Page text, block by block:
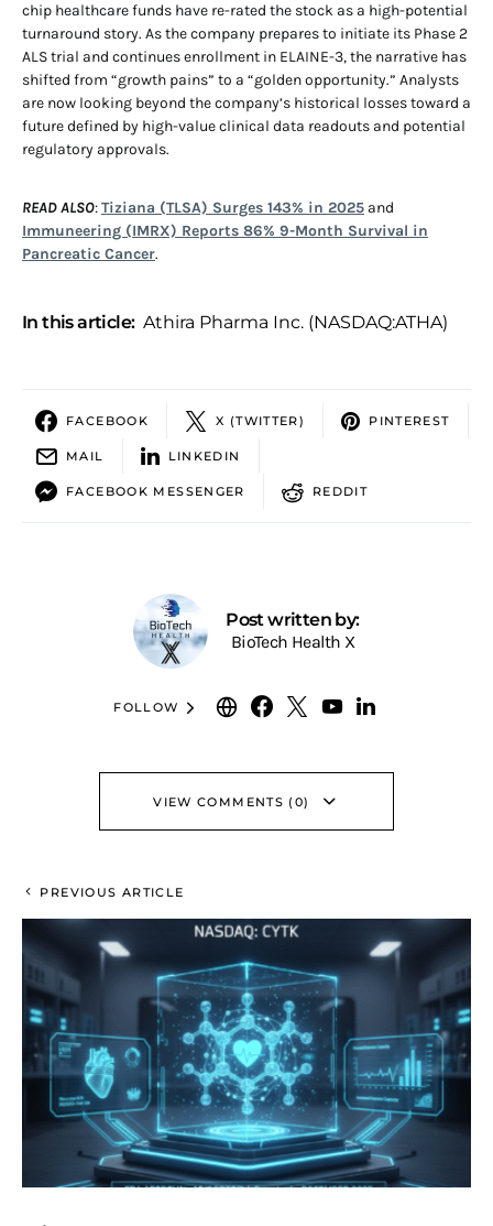
chip healthcare funds have re-rated the stock as a high-potential
turnaround story. As the company prepares to initiate its Phase 2
ALS trial and continues enrollment in ELAINE-3, the narrative has
shifted from “growth pains” to a “golden opportunity.” Analysts
are now looking beyond the company’s historical losses toward a
future defined by high-value clinical data readouts and potential
regulatory approvals.
READ ALSO:Tiziana (TLSA) Surges 143% in 2025 and
Immuneering (IMRX) Reports 86% 9-Month Survival in
Pancreatic Cancer.
In this article: Athira Pharma Inc. (NASDAQ:ATHA)
FACEBOOK X (TWITTER) PINTEREST
MAIL LINKEDIN
FACEBOOK MESSENGER REDDIT
Post written by:
BioTech Health X
FOLLOW
VIEW COMMENTS (0)
PREVIOUS ARTICLE